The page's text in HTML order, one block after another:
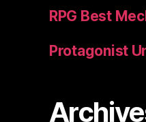
RPG Best
Protagonist